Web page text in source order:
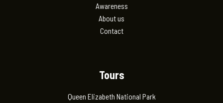
Awareness
About us
Contact
Tours
Queen Elizabeth National Park